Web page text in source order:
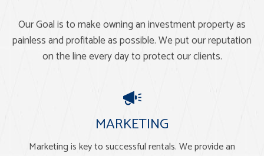
Our Goal is to make owning an investment property as
painless and profitable as possible. We put our reputation
on the line every day to protect our clients.
MARKETING
Marketing is key to successful rentals. We provide an